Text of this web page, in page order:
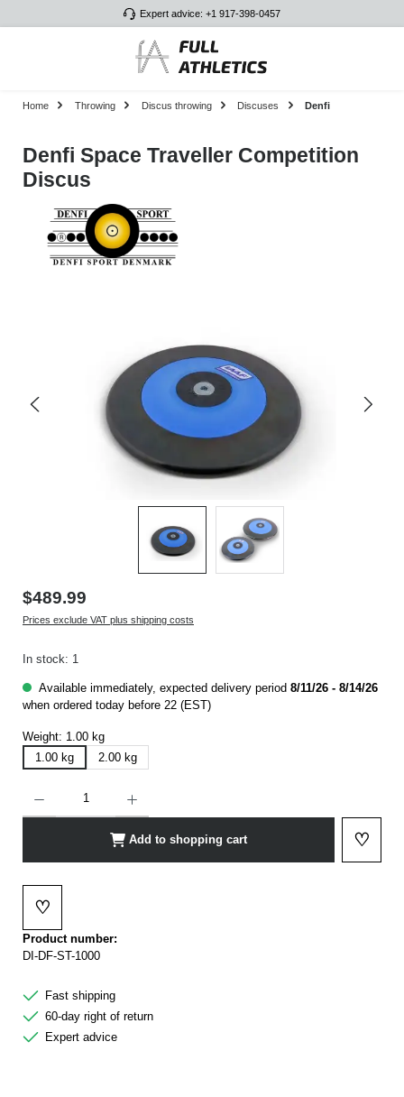
Expert advice: +1 917-398-0457
Home Throwing Discus throwing Discuses Denfi
Denfi Space Traveller Competition
Discus
$489.99
Prices exclude VAT plus shipping costs
In stock: 1
Available immediately, expected delivery period 8/11/26 - 8/14/26
when ordered today before 22 (EST)
Weight: 1.00 kg
1.00 kg
2.00 kg
Add to shopping cart ♡
Add to
♡
Add to wishlist
Product number:
DI-DF-ST-1000
Fast shipping
60-day right of return
Expert advice